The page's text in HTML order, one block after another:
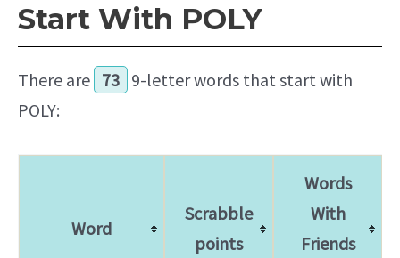
Start With POLY
There are 73 9-letter words that start with
POLY:
Word
Scrabble
points
Words
With
Friends